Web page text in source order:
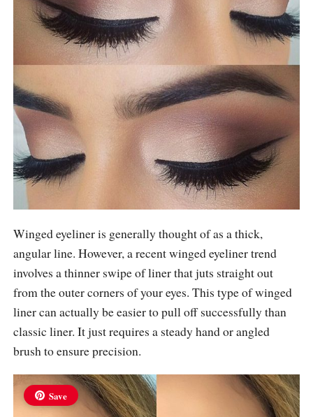
Winged eyeliner is generally thought of as a thick,
angular line. However, a recent winged eyeliner trend
involves a thinner swipe of liner that juts straight out
from the outer corners of your eyes. This type of winged
liner can actually be easier to pull off successfully than
classic liner. It just requires a steady hand or angled
brush to ensure precision.
Save